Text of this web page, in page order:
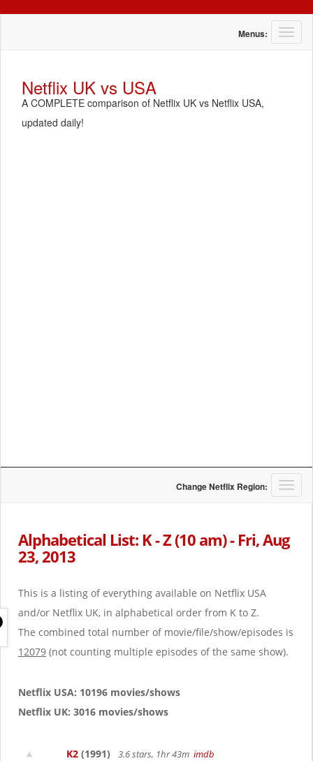
T
o
Menus:
Netflix UK vs USA
A COMPLETE comparison of Netflix UK vs Netflix USA,
updated daily!
T
o
l
g
a
t
Change Netflix Region:
Alphabetical List: K - Z (10 am) - Fri, Aug
23, 2013
This is a listing of everything available on Netflix USA
and/or Netflix UK, in alphabetical order from K to Z.
The combined total number of movie/file/show/episodes is
12079 (not counting multiple episodes of the same show).
Netflix USA: 10196 movies/shows
Netflix UK: 3016 movies/shows
K2 (1991) 3.6 stars, 1hr 43m imdb